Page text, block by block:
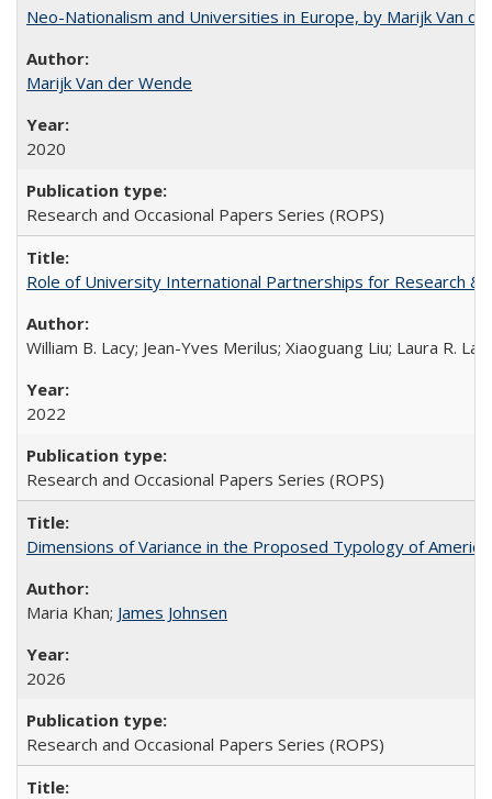
Neo-Nationalism and Universities in Europe, by Marijk Van
Marijk Van der Wende
2020
Research and Occasional Papers Series (ROPS)
Role of University International Partnerships for Research &
William B. Lacy; Jean-Yves Merilus; Xiaoguang Liu; Laura R.
2022
Research and Occasional Papers Series (ROPS)
Dimensions of Variance in the Proposed Typology of
Maria Khan; James Johnsen
2026
Research and Occasional Papers Series (ROPS)